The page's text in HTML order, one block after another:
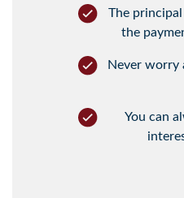
The
the
Never worry
You can